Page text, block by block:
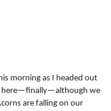
morning as I headed out
here—finally—although we
are falling on our